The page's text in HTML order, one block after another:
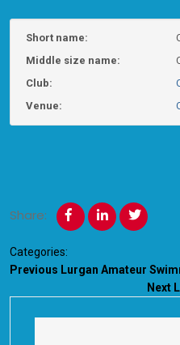
Short name:
Middle size name:
Club:
Venue:
Share:
Categories:
Previous Lurgan Amateur
Next